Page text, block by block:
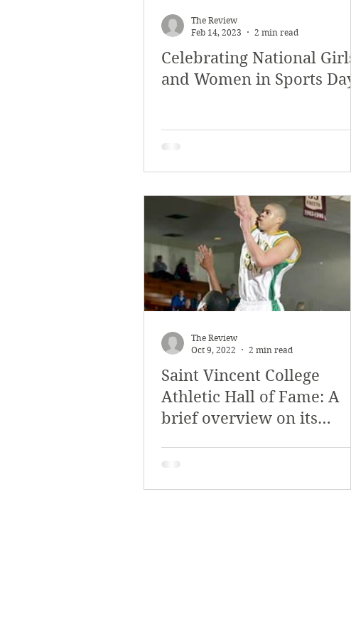
Celebrating National Girls
and Women in Sports Day
The Review
Feb 14, 2023
2 min read
Saint Vincent College
Athletic Hall of Fame: A
brief overview on its
The Review
Oct 9, 2022
2 min read